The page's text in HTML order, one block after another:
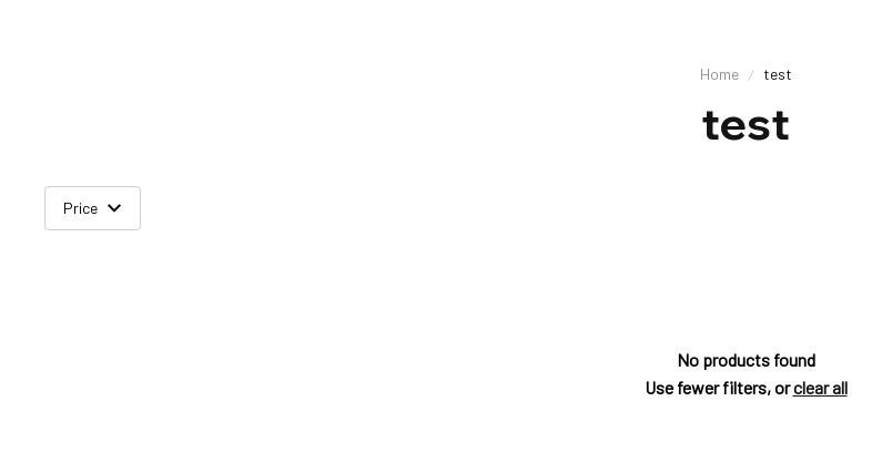
Home test
test
Price
No products found
Use fewer filters, orclear all